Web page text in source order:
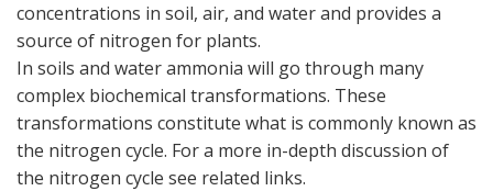
concentrations in soil, air, and water and provides a
source of nitrogen for plants.
In soils and water ammonia will go through many
complex biochemical transformations. These
transformations constitute what is commonly known as
the nitrogen cycle. For a more in-depth discussion of
the nitrogen cycle see related links.